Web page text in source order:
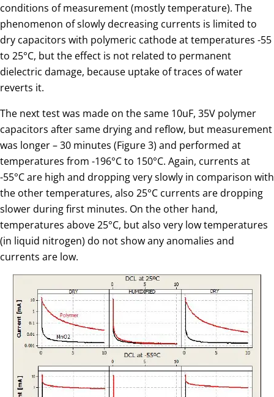
conditions of measurement (mostly temperature). The
phenomenon of slowly decreasing currents is limited to
dry capacitors with polymeric cathode at temperatures -55
to 25°C, but the effect is not related to permanent
dielectric damage, because uptake of traces of water
reverts it.
The next test was made on the same 10uF, 35V polymer
capacitors after same drying and reflow, but measurement
was longer – 30 minutes (Figure 3) and performed at
temperatures from -196°C to 150°C. Again, currents at
-55°C are high and dropping very slowly in comparison with
the other temperatures, also 25°C currents are dropping
slower during first minutes. On the other hand,
temperatures above 25°C, but also very low temperatures
(in liquid nitrogen) do not show any anomalies and
currents are low.